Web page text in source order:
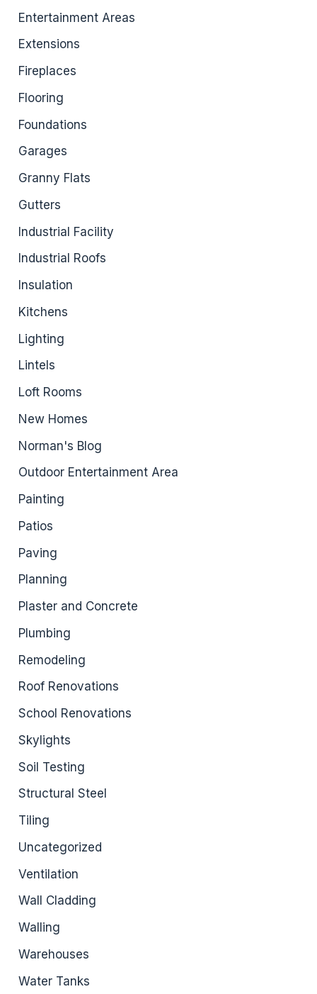
Entertainment Areas
Extensions
Fireplaces
Flooring
Foundations
Garages
Granny Flats
Gutters
Industrial Facility
Industrial Roofs
Insulation
Kitchens
Lighting
Lintels
Loft Rooms
New Homes
Norman's Blog
Outdoor Entertainment Area
Painting
Patios
Paving
Planning
Plaster and Concrete
Plumbing
Remodeling
Roof Renovations
School Renovations
Skylights
Soil Testing
Structural Steel
Tiling
Uncategorized
Ventilation
Wall Cladding
Walling
Warehouses
Water Tanks